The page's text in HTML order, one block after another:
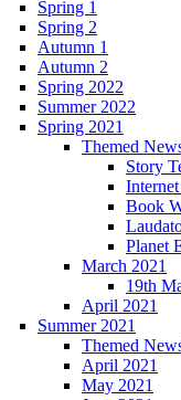
Spring 1
Spring 2
Autumn 1
Autumn 2
Spring 2022
Summer 2022
Spring 2021
Themed
Story
Book
Planet
March 2021
19th
April 2021
Summer 2021
Themed
April 2021
May 2021